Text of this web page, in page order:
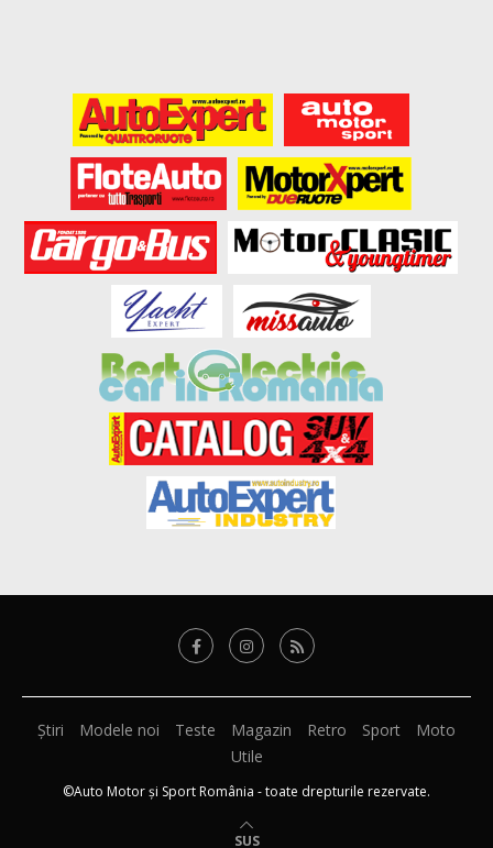
Știri Modele noi Teste Magazin Retro Sport
Moto
Utile
©Auto Motor și Sport România - toate drepturile rezervate.
SUS